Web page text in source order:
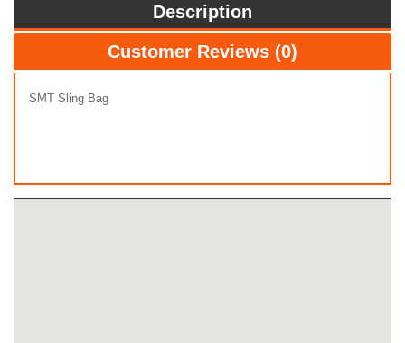
Description
Customer Reviews (0)
SMT Sling Bag